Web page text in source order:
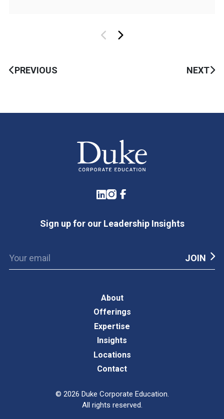
PREVIOUS NEXT
LinkedIn
Instagram
Facebook
Sign up for our Leadership Insights
About
Offerings
Expertise
Insights
Locations
Contact
© 2026 Duke Corporate Education.
All rights reserved.